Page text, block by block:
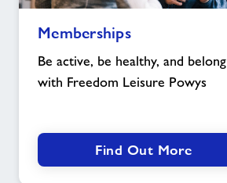
imageMemberships
Be active, be healthy, and belong
with Freedom Leisure Powys
Find Out More